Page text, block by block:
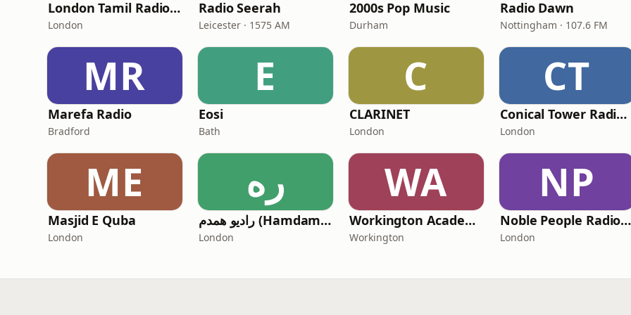
London Tamil Radio (LTR)
London
Radio Seerah
Leicester · 1575 AM
2000s Pop Music
Durham
Radio Dawn
Nottingham · 107.6 FM
MR
Marefa Radio
Bradford
E
Eosi
Bath
C
CLARINET
London
CT
Conical Tower Radio Station
London
ME
Masjid E Quba
London
ره
رادیو همدم (Hamdam Radio)
London
WA
Workington Academy Radio
Workington
NP
Noble People Radio UK
London